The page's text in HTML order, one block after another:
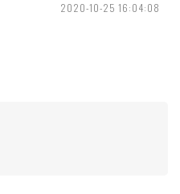
2020-10-25 16:04:08